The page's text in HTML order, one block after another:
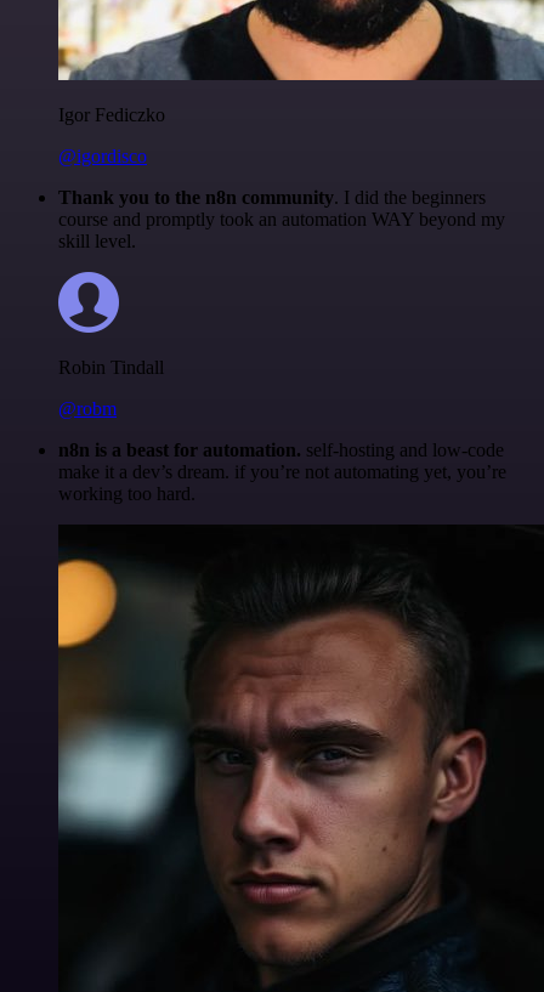
Igor Fediczko
@igordisco
Thank you to the n8n community. I did the beginners
course and promptly took an automation WAY beyond my
skill level.
Robin Tindall
@robm
n8n is a beast for automation. self-hosting and low-code
make it a dev’s dream. if you’re not automating yet, you’re
working too hard.